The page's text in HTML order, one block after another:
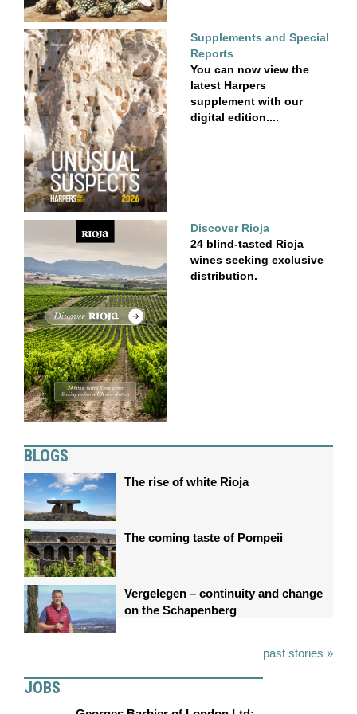
Supplements and Special
Reports
You can now view the
latest Harpers
supplement with our
digital edition....
Discover Rioja
24 blind-tasted Rioja
wines seeking exclusive
distribution.
BLOGS
The rise of white Rioja
The coming taste of Pompeii
Vergelegen – continuity and change
on the Schapenberg
past stories »
JOBS